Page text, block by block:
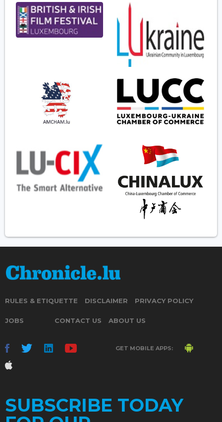
RULES & ETIQUETTE DISCLAIMER PRIVACY POLICY
JOBS CONTACT US ABOUT US
GET MOBILE APPS:
SUBSCRIBE TODAY